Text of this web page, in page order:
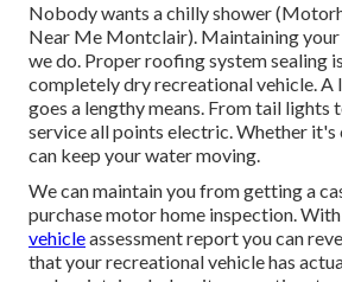
Nobody wants a chilly shower
Near Me Montclair). Maintaining
we do. Proper roofing system sealing
completely dry recreational vehicle. A
goes a lengthy means. From tail lights
service all points electric. Whether it's
can keep your water moving.
We can maintain you from getting a
purchase motor home inspection.
vehicleassessment report you can
that your recreational vehicle has